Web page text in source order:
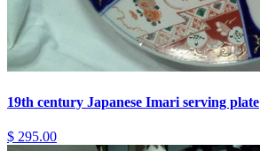
19th century Japanese Imari serving plate
$ 295.00